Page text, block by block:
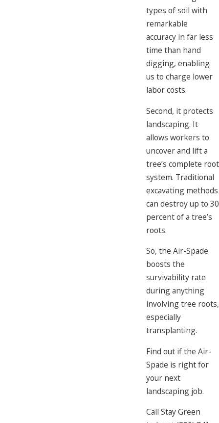
types of soil with
remarkable
accuracy in far less
time than hand
digging, enabling
us to charge lower
labor costs.
Second, it protects
landscaping. It
allows workers to
uncover and lift a
tree’s complete root
system. Traditional
excavating methods
can destroy up to 30
percent of a tree’s
roots.
So, the Air-Spade
boosts the
survivability rate
during anything
involving tree roots,
especially
transplanting.
Find out if the Air-
Spade is right for
your next
landscaping job.
Call Stay Green